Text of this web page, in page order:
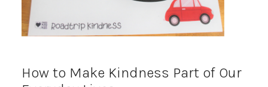
How to Make Kindness Part of Our